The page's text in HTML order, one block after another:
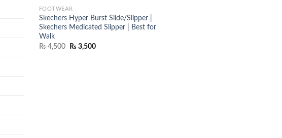
FOOTWEAR
Skechers Hyper Burst Slide/Slipper |
Skechers Medicated Slipper | Best for
Walk
₨4,500
Original
₨ 3,500Current